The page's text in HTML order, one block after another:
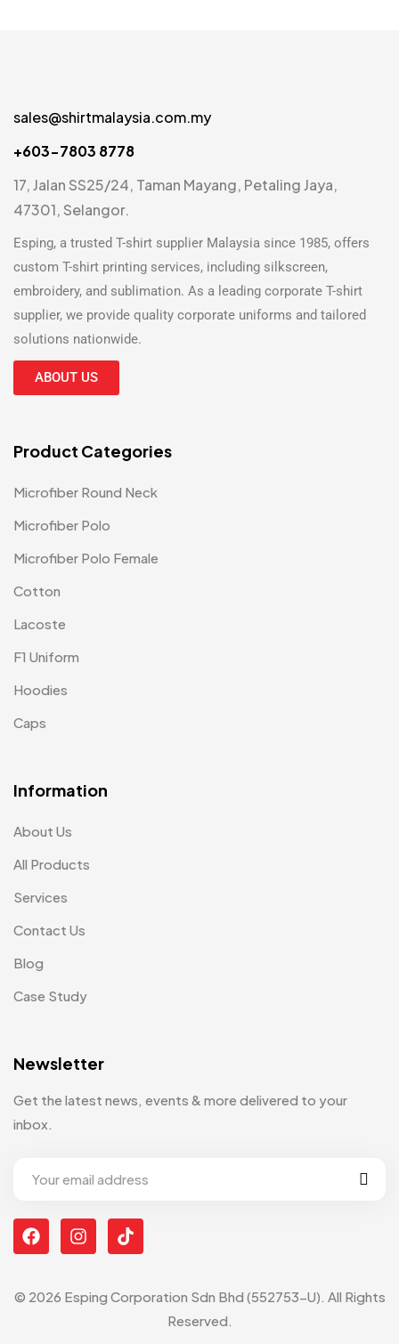
sales@shirtmalaysia.com.my
+603-7803 8778
17, Jalan SS25/24, Taman Mayang, Petaling Jaya,
47301, Selangor.
Esping, a trusted T-shirt supplier Malaysia since 1985, offers
custom T-shirt printing services, including silkscreen,
embroidery, and sublimation. As a leading corporate T-shirt
supplier, we provide quality corporate uniforms and tailored
solutions nationwide.
ABOUT US
Product Categories
Microfiber Round Neck
Microfiber Polo
Microfiber Polo Female
Cotton
Lacoste
F1 Uniform
Hoodies
Caps
Information
About Us
All Products
Services
Contact Us
Blog
Case Study
Newsletter
Get the latest news, events & more delivered to your
inbox.
© 2026 Esping Corporation Sdn Bhd (552753-U). All Rights
Reserved.